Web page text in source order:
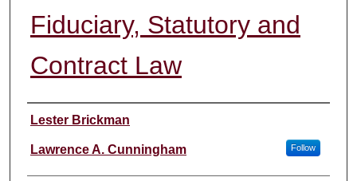
Fiduciary, Statutory and
Contract Law
Authors
Lester Brickman
Lawrence A. Cunningham Follow